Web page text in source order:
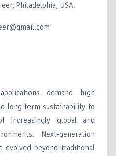
Philadelphia, USA.
demand high
long-term sustainability to
increasingly global and
Next-generation
evolved beyond traditional